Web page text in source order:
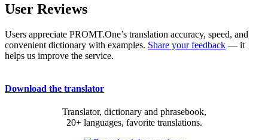
User Reviews
Users appreciate PROMT.One’s translation accuracy, speed, and
convenient dictionary with examples. Share your feedback — it
helps us improve the service.
Download the translator
Translator, dictionary and phrasebook,
20+ languages, favorite translations.